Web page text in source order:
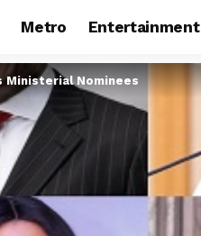
Metro Entertainment
Ministerial Nominees